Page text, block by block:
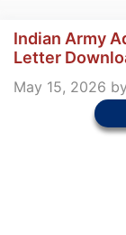
Indian Army
Letter
May 15, 2026 by